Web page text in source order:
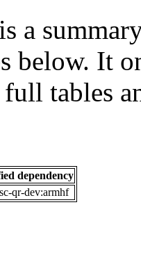
a
below. It
tables
dependency
qr-dev:armhf